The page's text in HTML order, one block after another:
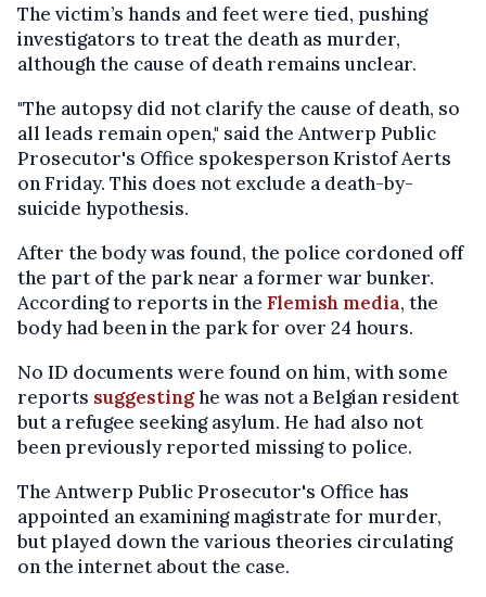
The victim’s hands and feet were tied, pushing
investigators to treat the death as murder,
although the cause of death remains unclear.
"The autopsy did not clarify the cause of death, so
all leads remain open," said the Antwerp Public
Prosecutor's Office spokesperson Kristof Aerts
on Friday. This does not exclude a death-by-
suicide hypothesis.
After the body was found, the police cordoned off
the part of the park near a former war bunker.
According to reports in the Flemish media, the
body had been in the park for over 24 hours.
No ID documents were found on him, with some
reports suggestinghe was not a Belgian resident
but a refugee seeking asylum. He had also not
been previously reported missing to police.
The Antwerp Public Prosecutor's Office has
appointed an examining magistrate for murder,
but played down the various theories circulating
on the internet about the case.